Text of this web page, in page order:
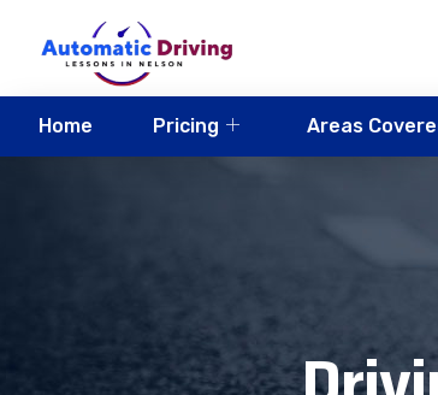
Home Pricing Areas